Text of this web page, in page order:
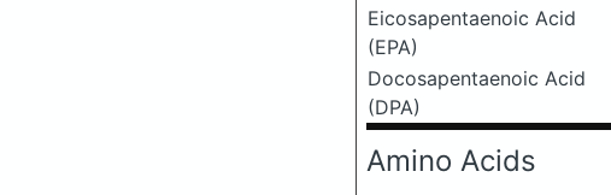
Eicosapentaenoic Acid
(EPA)
Docosapentaenoic Acid
(DPA)
Amino Acids